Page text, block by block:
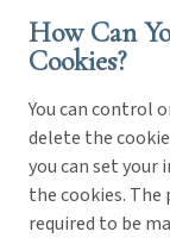
How Can
Cookies?
You can control
delete the
you can set
the cookies. The
required to be